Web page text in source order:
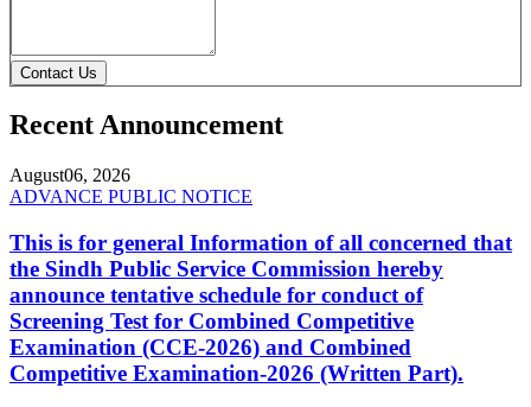
Contact Us
Recent Announcement
August06, 2026
ADVANCE PUBLIC NOTICE
This is for general Information of all concerned that
the Sindh Public Service Commission hereby
announce tentative schedule for conduct of
Screening Test for Combined Competitive
Examination (CCE-2026) and Combined
Competitive Examination-2026 (Written Part).